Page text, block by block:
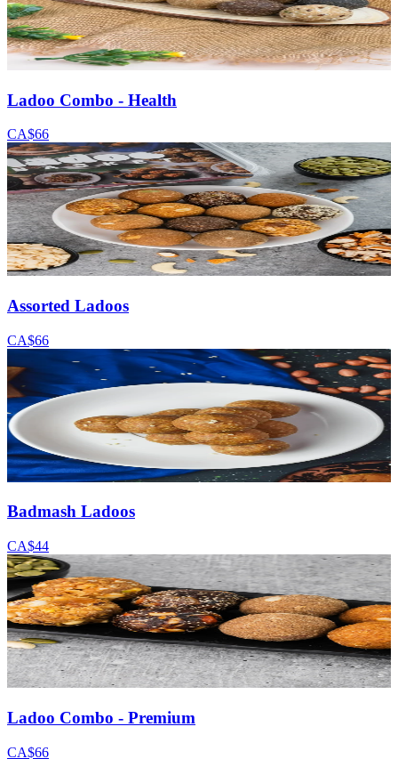
Ladoo Combo - Health
CA$66
Assorted Ladoos
CA$66
Badmash Ladoos
CA$44
Ladoo Combo - Premium
CA$66